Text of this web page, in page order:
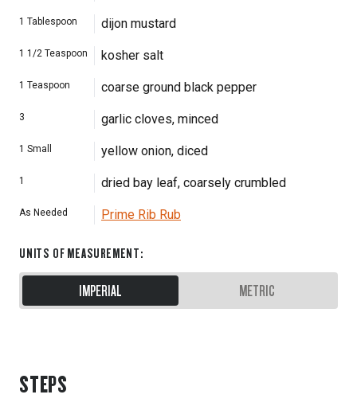
1 Tablespoon dijon mustard
1 1/2 Teaspoon kosher salt
1 Teaspoon coarse ground black pepper
3 garlic cloves, minced
1 Small yellow onion, diced
1 dried bay leaf, coarsely crumbled
As Needed Prime Rib Rub
UNITS OF MEASUREMENT:
IMPERIAL METRIC
STEPS